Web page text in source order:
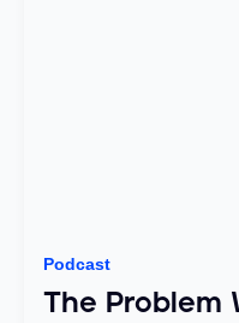
Podcast
The Problem